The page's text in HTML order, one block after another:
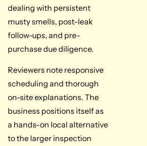
dealing with persistent
musty smells, post-leak
follow-ups, and pre-
purchase due diligence.
Reviewers note responsive
scheduling and thorough
on-site explanations. The
business positions itself as
a hands-on local alternative
to the larger inspection